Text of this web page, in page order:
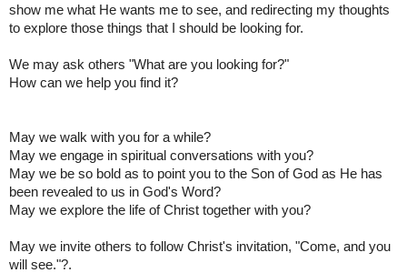
show me what He wants me to see, and redirecting my thoughts
to explore those things that I should be looking for.
We may ask others "What are you looking for?"
How can we help you find it?
May we walk with you for a while?
May we engage in spiritual conversations with you?
May we be so bold as to point you to the Son of God as He has
been revealed to us in God's Word?
May we explore the life of Christ together with you?
May we invite others to follow Christ's invitation, "Come, and you
will see."?.